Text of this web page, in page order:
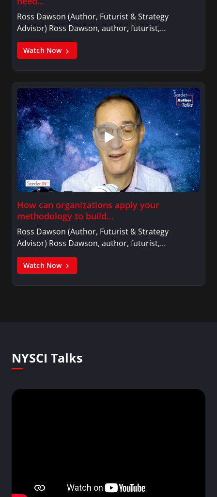
Ross Dawson (Author, Futurist & Strategy
Advisor) Ross Dawson, author, futurist,…
Watch Now
How can organizations apply your
methodology to build…
Ross Dawson (Author, Futurist & Strategy
Advisor) Ross Dawson, author, futurist,…
Watch Now
NYSCI Talks